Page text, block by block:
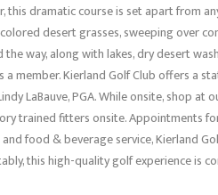
this dramatic course is set apart from
desert grasses, sweeping over
way, along with lakes, dry desert
a member. Kierland Golf Club offers a
LaBauve, PGA. While onsite, shop
trained fitters onsite. Appointments
food & beverage service, Kierland
this high-quality golf experience is